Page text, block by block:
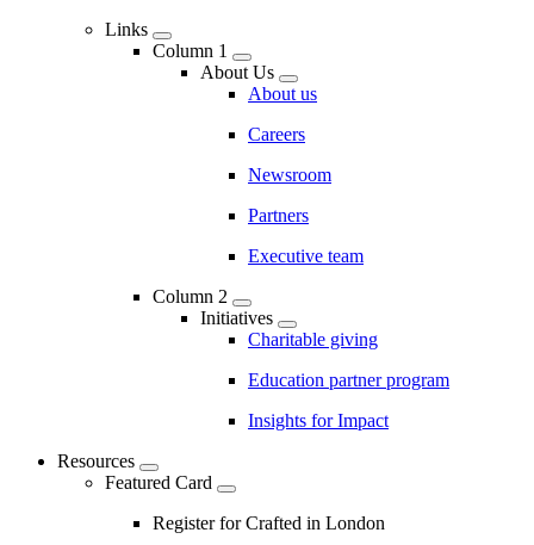
Links
Column 1
About Us
About us
Careers
Newsroom
Partners
Executive team
Column 2
Initiatives
Charitable giving
Education partner program
Insights for Impact
Resources
Featured Card
Register for Crafted in London